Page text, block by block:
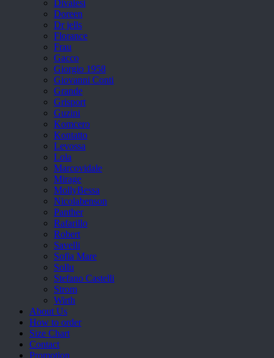
Divalesi
Doreen
Dr jells
Florance
Frau
Gacco
Giorgio 1958
Giovanni Conti
Grande
Grisport
Guzini
Komcero
Kontatto
Levossa
Lola
Marcovidale
Mirage
MollyBessa
Nicolabenson
Panther
Rafarillo
Robert
Savelli
Sofia Mare
Sollu
Stefano Castelli
Strom
Wirth
About Us
How to order
Size Chart
Contact
Promotion